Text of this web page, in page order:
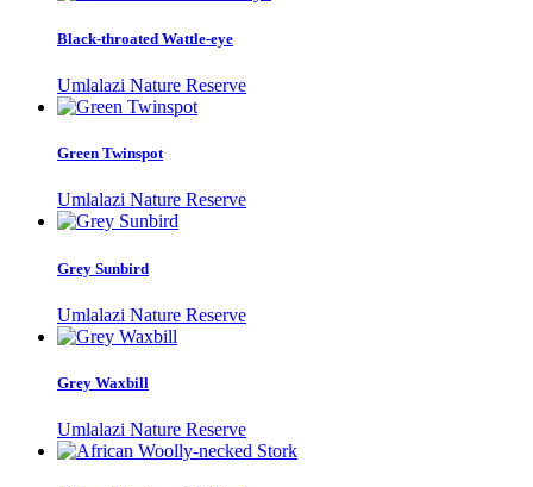
Black-throated Wattle-eye
Umlalazi Nature Reserve
Green Twinspot
Umlalazi Nature Reserve
Grey Sunbird
Umlalazi Nature Reserve
Grey Waxbill
Umlalazi Nature Reserve